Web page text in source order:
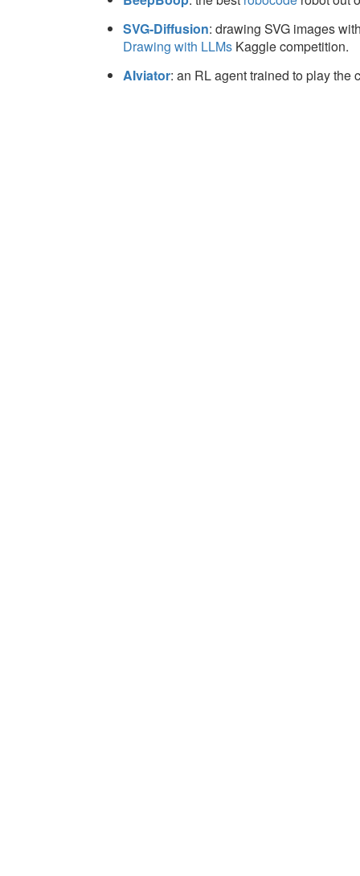
SVG-Diffusion: drawing SVG images
Drawing with LLMs Kaggle competition.
AIviator: an RL agent trained to play the